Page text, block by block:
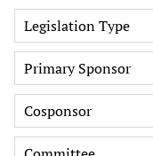
Legislation Type
Primary Sponsor
Cosponsor